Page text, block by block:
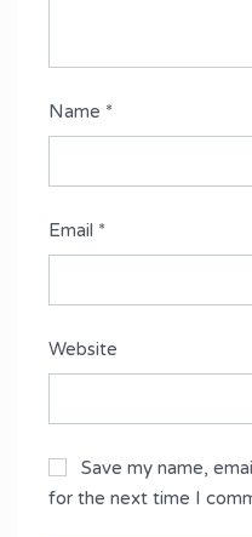
Name *
Email *
Website
Save my name,
for the next time I